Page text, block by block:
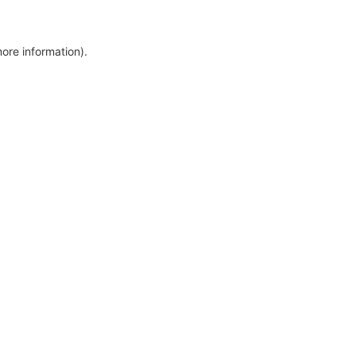
information).